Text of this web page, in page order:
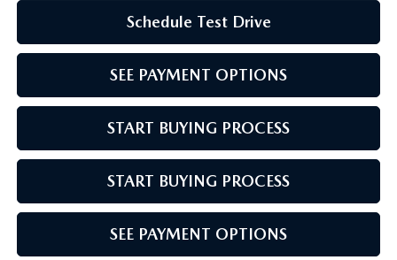
Schedule Test Drive
SEE PAYMENT OPTIONS
START BUYING PROCESS
START BUYING PROCESS
SEE PAYMENT OPTIONS